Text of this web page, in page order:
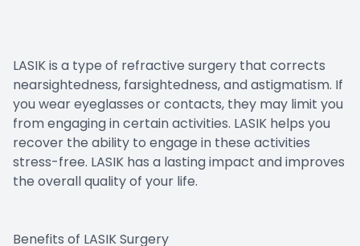
LASIK is a type of refractive surgery that corrects
nearsightedness, farsightedness, and astigmatism. If
you wear eyeglasses or contacts, they may limit you
from engaging in certain activities. LASIK helps you
recover the ability to engage in these activities
stress-free. LASIK has a lasting impact and improves
the overall quality of your life.
Benefits of LASIK Surgery